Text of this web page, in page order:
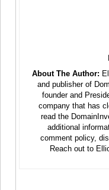
About The Author:
and publisher of
founder and
company that has
read the
additional
comment policy,
Reach out to